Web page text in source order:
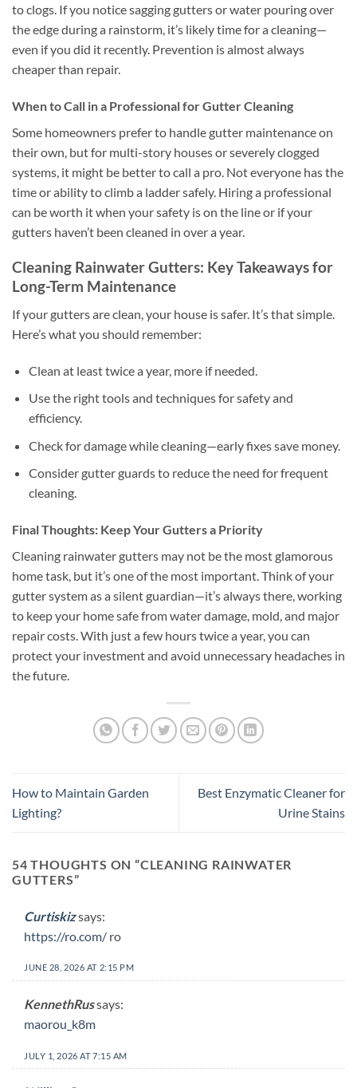
to clogs. If you notice sagging gutters or water pouring over
the edge during a rainstorm, it’s likely time for a cleaning—
even if you did it recently. Prevention is almost always
cheaper than repair.
When to Call in a Professional for Gutter Cleaning
Some homeowners prefer to handle gutter maintenance on
their own, but for multi-story houses or severely clogged
systems, it might be better to call a pro. Not everyone has the
time or ability to climb a ladder safely. Hiring a professional
can be worth it when your safety is on the line or if your
gutters haven’t been cleaned in over a year.
Cleaning Rainwater Gutters: Key Takeaways for
Long-Term Maintenance
If your gutters are clean, your house is safer. It’s that simple.
Here’s what you should remember:
Clean at least twice a year, more if needed.
Use the right tools and techniques for safety and
efficiency.
Check for damage while cleaning—early fixes save money.
Consider gutter guards to reduce the need for frequent
cleaning.
Final Thoughts: Keep Your Gutters a Priority
Cleaning rainwater gutters may not be the most glamorous
home task, but it’s one of the most important. Think of your
gutter system as a silent guardian—it’s always there, working
to keep your home safe from water damage, mold, and major
repair costs. With just a few hours twice a year, you can
protect your investment and avoid unnecessary headaches in
the future.
How to Maintain Garden
Lighting?
Best Enzymatic Cleaner for
Urine Stains
54 THOUGHTS ON “CLEANING RAINWATER
GUTTERS”
Curtiskizsays:
https://ro.com/ ro
JUNE 28, 2026 AT 2:15 PM
KennethRussays:
maorou_k8m
JULY 1, 2026 AT 7:15 AM